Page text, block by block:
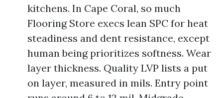
kitchens. In Cape Coral, so much
Flooring Store execs lean SPC for heat
steadiness and dent resistance, except
human being prioritizes softness. Wear
layer thickness. Quality LVP lists a put
on layer, measured in mils. Entry point